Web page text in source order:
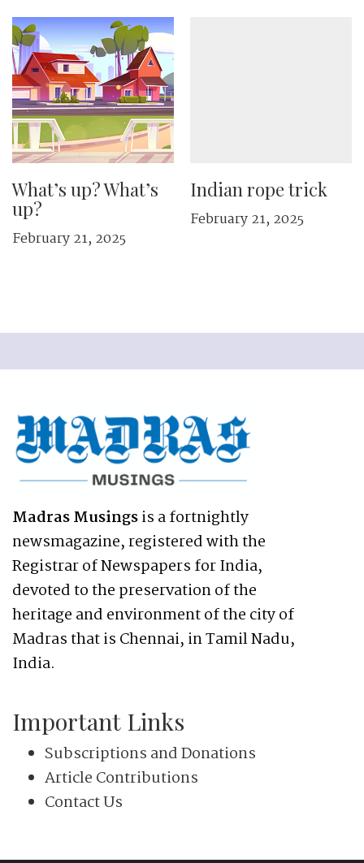
What’s up? What’s
up?
February 21, 2025
Indian rope trick
February 21, 2025
Madras Musingsis a fortnightly
newsmagazine, registered with the
Registrar of Newspapers for India,
devoted to the preservation of the
heritage and environment of the city of
Madras that is Chennai, in Tamil Nadu,
India.
Important Links
Subscriptions and Donations
Article Contributions
Contact Us